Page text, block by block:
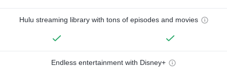
Hulu streaming library with tons of episodes and movies
Endless entertainment with Disney+